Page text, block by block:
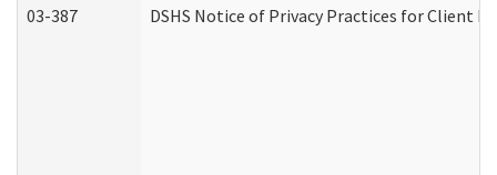
03-387 DSHS Notice of Privacy Practices for Client